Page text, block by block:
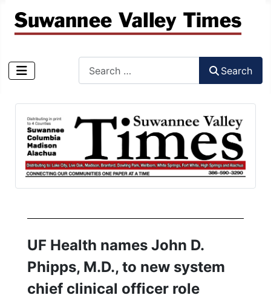
Search
UF Health names John D.
Phipps, M.D., to new system
chief clinical officer role